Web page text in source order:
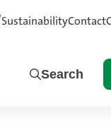
SustainabilityContact
Search